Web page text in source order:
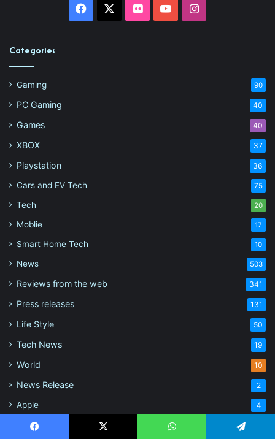
Facebook FlickrYouTubeInstagram
Categories
Gaming 90
PC Gaming 40
Games 40
XBOX 37
Playstation 36
Cars and EV Tech 75
Tech 20
Moblie 17
Smart Home Tech 10
News 503
Reviews from the web 341
Press releases 131
Life Style 50
Tech News 19
World 10
News Release 2
Apple 4
Mods